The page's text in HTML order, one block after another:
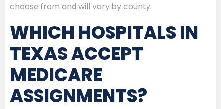
choose from and will vary by county.
WHICH HOSPITALS IN
TEXAS ACCEPT
MEDICARE
ASSIGNMENTS?